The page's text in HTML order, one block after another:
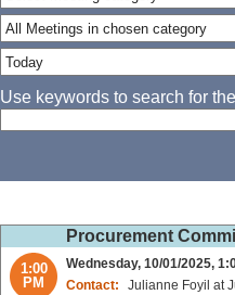
Use keywords to search for
Procurement
1:00
PM
Wednesday, 10/01/2025,
Contact:
Julianne Foyil at